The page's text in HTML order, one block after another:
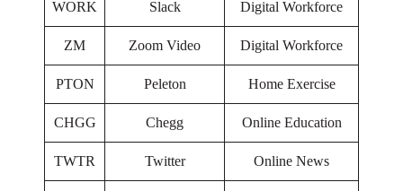
WORK Slack Digital Workforce
ZM Zoom Video Digital Workforce
PTON Peleton Home Exercise
CHGG Chegg Online Education
TWTR Twitter Online News